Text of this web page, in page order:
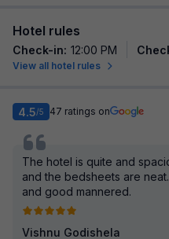
Hotel rules
Check-in: 12:00 PM
View all hotel rules
4.5/5 47 ratings on
The hotel is quite and
and the bedsheets are
and good mannered.
Vishnu Godishela